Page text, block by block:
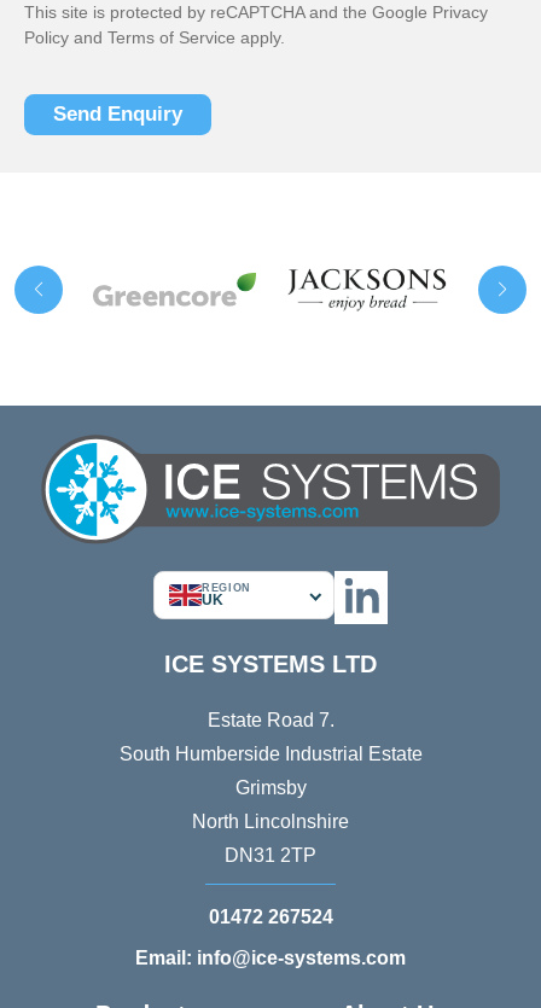
This site is protected by reCAPTCHA and the Google Privacy
Policy and Terms of Service apply.
REGION
UK
ICE SYSTEMS LTD
Estate Road 7.
South Humberside Industrial Estate
Grimsby
North Lincolnshire
DN31 2TP
01472 267524
Email: info@ice-systems.com